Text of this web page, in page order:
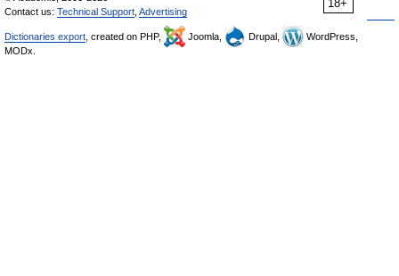
18+
Contact us: Technical Support Advertising
Dictionaries export , created on PHP, Joomla, Drupal,
WordPress,
MODx.